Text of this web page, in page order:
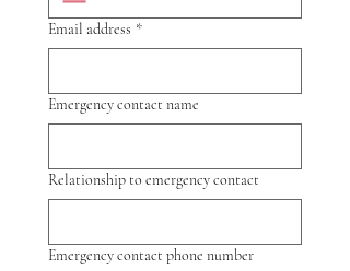
Email address *
Emergency contact name
Relationship to emergency contact
Emergency contact phone number